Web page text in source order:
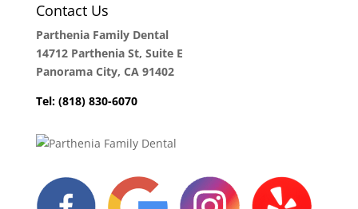
Contact Us
Parthenia Family Dental
14712 Parthenia St, Suite E
Panorama City, CA 91402
Tel: (818) 830-6070